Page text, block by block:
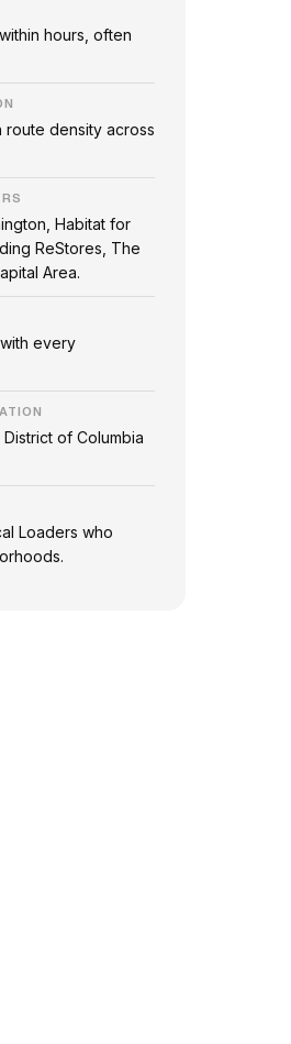
hours, often
route density across
Habitat for
ReStores, The
Area.
every
of Columbia
Loaders who